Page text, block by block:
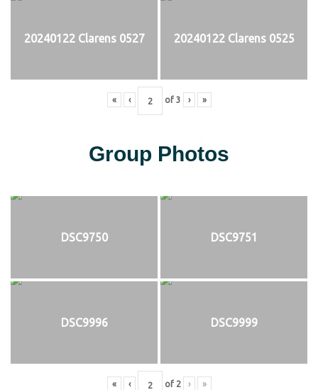
20240122 Clarens 0527 20240122 Clarens 0525
« ‹ of 3 › »
Group Photos
DSC9750 DSC9751
DSC9996 DSC9999
« ‹ of 2 › »